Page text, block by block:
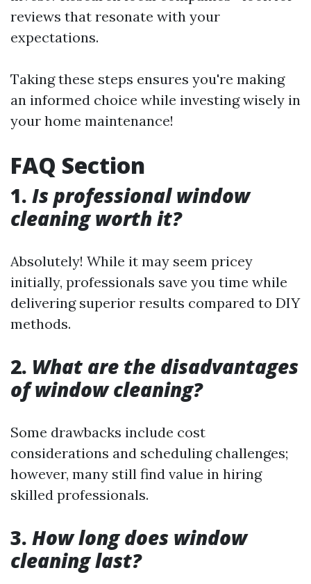
reviews that resonate with your
expectations.
Taking these steps ensures you're making
an informed choice while investing wisely in
your home maintenance!
FAQ Section
1. Is professional window
cleaning worth it?
Absolutely! While it may seem pricey
initially, professionals save you time while
delivering superior results compared to DIY
methods.
2. What are the disadvantages
of window cleaning?
Some drawbacks include cost
considerations and scheduling challenges;
however, many still find value in hiring
skilled professionals.
3. How long does window
cleaning last?